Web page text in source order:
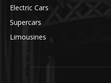
Electric Cars
Supercars
Limousines